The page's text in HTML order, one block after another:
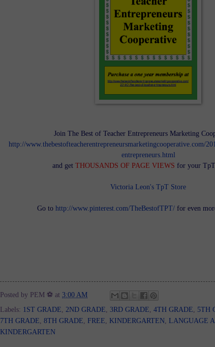
Join The Best of Teacher Entrepreneurs Marketing
http://www.thebestofteacherentrepreneursmarketingcooperative.com/
entrepreneurs.html
and getTHOUSANDS OF PAGE VIEWS for your
Victoria Leon's TpT Store
Go to http://www.pinterest.com/TheBestofTPT/for even
Posted by PEM ⚽ at 3:00 AM
Labels: 1ST GRADE 2ND GRADE 3RD GRADE 4TH GRADE 5TH
7TH GRADE 8TH GRADE FREE KINDERGARTEN LANGUAGE
KINDERGARTEN